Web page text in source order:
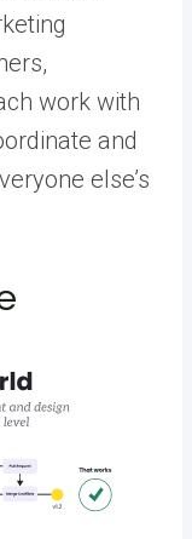
work with
and
else’s